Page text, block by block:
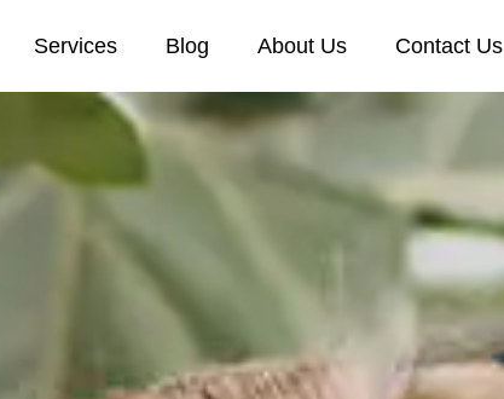
Services Blog About Us Contact Us